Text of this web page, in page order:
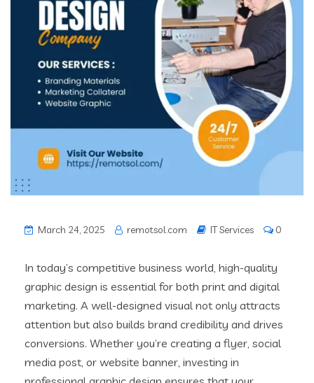
March 24, 2025 remotsol.com IT Services 0
In today’s competitive business world, high-quality
graphic design is essential for both print and digital
marketing. A well-designed visual not only attracts
attention but also builds brand credibility and drives
conversions. Whether you’re creating a flyer, social
media post, or website banner, investing in